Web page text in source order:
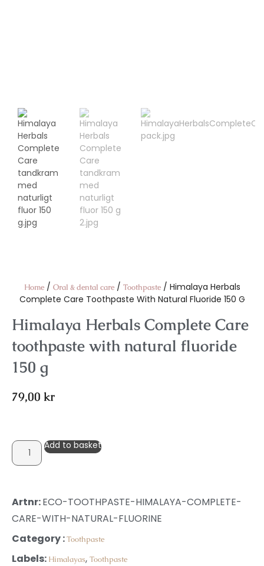
Home/ Oral & dental care/ Toothpaste/ Himalaya Herbals
Complete Care Toothpaste With Natural Fluoride 150 G
Himalaya Herbals Complete Care
toothpaste with natural fluoride
150 g
79,00 kr
Add to basket
Artnr:ECO-TOOTHPASTE-HIMALAYA-COMPLETE-
CARE-WITH-NATURAL-FLUORINE
Category :Toothpaste
Labels: Himalayas, Toothpaste